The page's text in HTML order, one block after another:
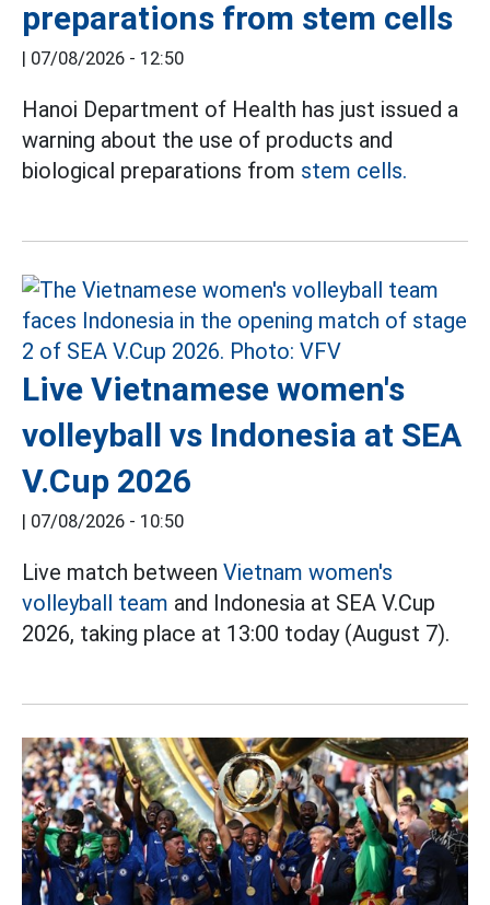
preparations from stem cells
| 07/08/2026 - 12:50
Hanoi Department of Health has just issued a
warning about the use of products and
biological preparations from stem cells.
Live Vietnamese women's
volleyball vs Indonesia at SEA
V.Cup 2026
| 07/08/2026 - 10:50
Live match between Vietnam women's
volleyball team and Indonesia at SEA V.Cup
2026, taking place at 13:00 today (August 7).